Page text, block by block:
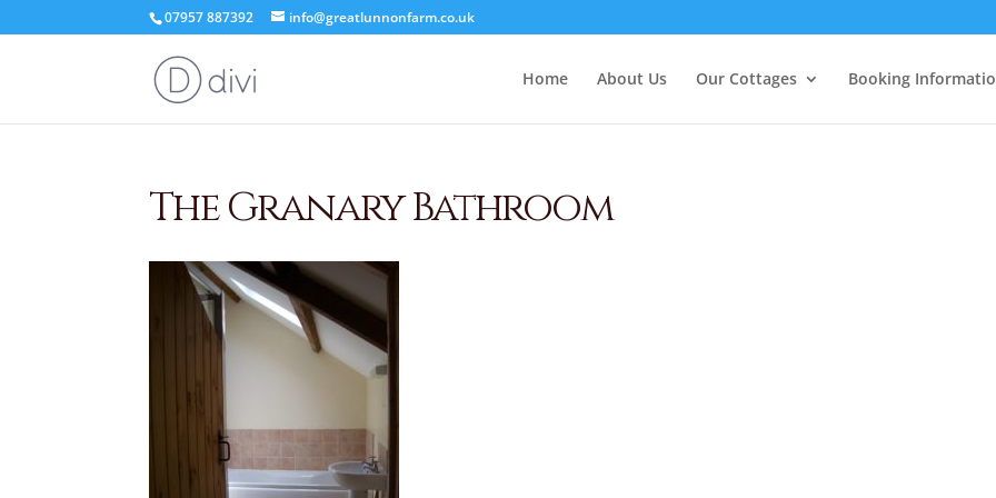
07957 887392 info@greatlunnonfarm.co.uk
Home About Us Our Cottages Booking
The Granary Bathroom